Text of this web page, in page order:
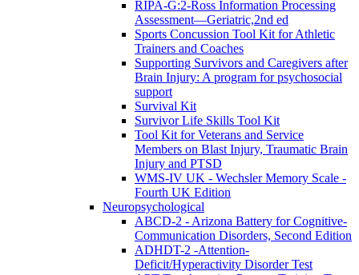
RIPA-G:2-Ross Information Processing
Assessment—Geriatric,2nd ed
Sports Concussion Tool Kit for Athletic
Trainers and Coaches
Supporting Survivors and Caregivers after
Brain Injury: A program for psychosocial
support
Survival Kit
Survivor Life Skills Tool Kit
Tool Kit for Veterans and Service
Members on Blast Injury, Traumatic Brain
Injury and PTSD
WMS-IV UK - Wechsler Memory Scale -
Fourth UK Edition
Neuropsychological
ABCD-2 - Arizona Battery for Cognitive-
Communication Disorders, Second Edition
ADHDT-2 -Attention-
Deficit/Hyperactivity Disorder Test